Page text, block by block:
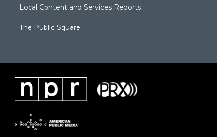
Local Content and Services Reports
The Public Square